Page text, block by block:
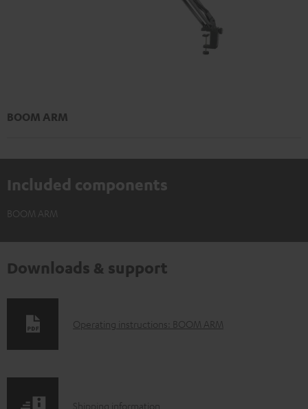
BOOM ARM
Included components
BOOM ARM
Downloads & support
D
Operating instructions: BOOM ARM
Shipping information